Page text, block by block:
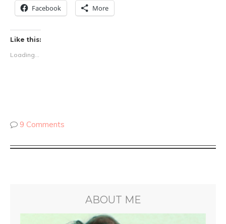
Facebook More
Like this:
Loading...
9 Comments
ABOUT ME